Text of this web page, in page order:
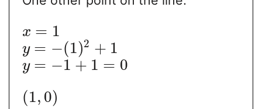
x = 1
y = −(1)2 + 1
y = −1 + 1 = 0
(1, 0)